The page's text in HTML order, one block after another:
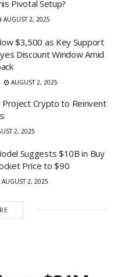
Pivotal Setup?
AUGUST 2, 2025
$3,500 as Key Support
Discount Window Amid
AUGUST 2, 2025
Project Crypto to Reinvent
2, 2025
Suggests $10B in Buy
Price to $90
AUGUST 2, 2025